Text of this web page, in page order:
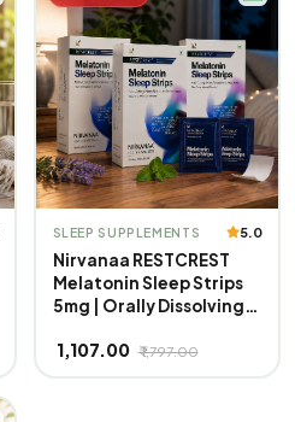
Overall Health | 100%
Veg
SLEEP SUPPLEMENTS 5.0
Nirvanaa RESTCREST
Melatonin Sleep Strips
5mg | Orally Dissolving
Non-Habit Forming |
₹ 1,107.00 ₹ 1,797.00